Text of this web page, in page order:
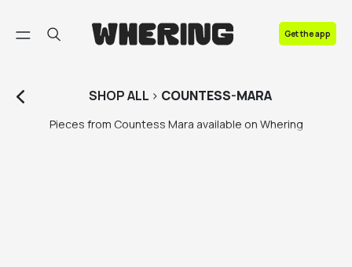
Get the app
SHOPALL > COUNTESS-MARA
Pieces from Countess Mara available on Whering